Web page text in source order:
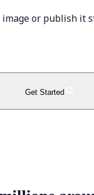
image or publish it
Get Started